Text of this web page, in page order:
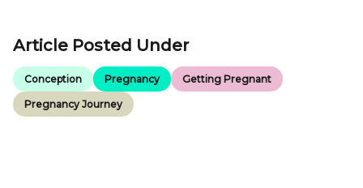
Article Posted Under
Conception Pregnancy Getting Pregnant
Pregnancy Journey